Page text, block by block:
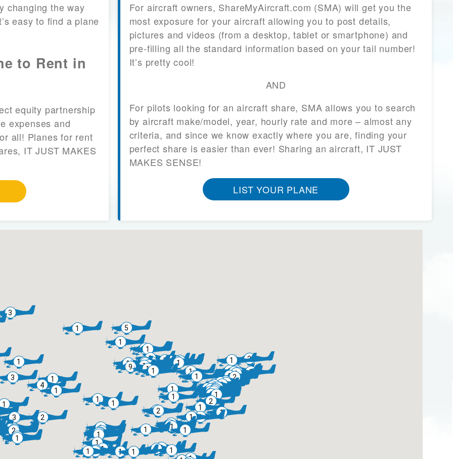
changing the way
easy to find a plane
to Rent in
equity partnership
expenses and
all! Planes for rent
IT JUST MAKES
For aircraft owners, ShareMyAircraft.com (SMA) will get you the
most exposure for your aircraft allowing you to post details,
pictures and videos (from a desktop, tablet or smartphone) and
pre-filling all the standard information based on your tail number!
It’s pretty cool!
AND
For pilots looking for an aircraft share, SMA allows you to search
by aircraft make/model, year, hourly rate and more – almost any
criteria, and since we know exactly where you are, finding your
perfect share is easier than ever! Sharing an aircraft, IT JUST
MAKES SENSE!
LIST YOUR PLANE